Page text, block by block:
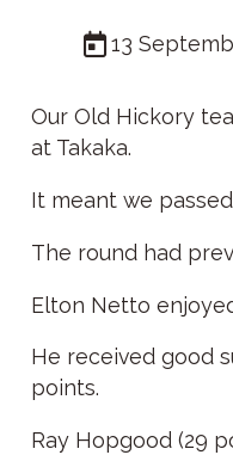
13
Our Old Hickory
at Takaka.
It meant we
The round had
Elton Netto
He received good
points.
Ray Hopgood (29